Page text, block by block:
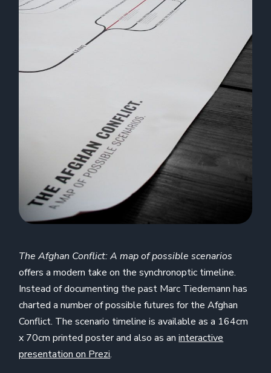
The Afghan Conflict: A map of possible scenarios
offers a modern take on the synchronoptic timeline.
Instead of documenting the past Marc Tiedemann has
charted a number of possible futures for the Afghan
Conflict. The scenario timeline is available as a 164cm
x 70cm printed poster and also as aninteractive
presentation on Prezi.